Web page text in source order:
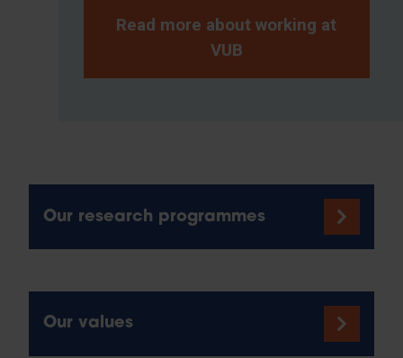
Read more about working at
VUB
Our research programmes
Our values